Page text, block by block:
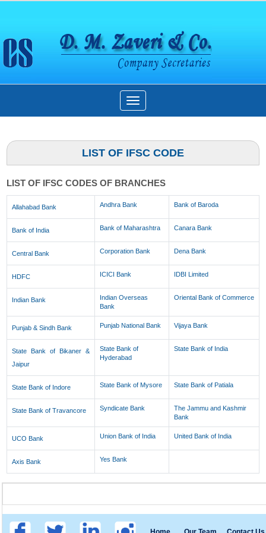
Toggle
navigation
LIST OF IFSC CODE
LIST OF IFSC CODES OF BRANCHES
Allahabad Bank Andhra Bank Bank of Baroda
Bank of India Bank of Maharashtra Canara Bank
Central Bank Corporation Bank Dena Bank
HDFC ICICI Bank IDBI Limited
Indian Bank
Indian Overseas
Bank
Oriental Bank of Commerce
Punjab & Sindh Bank Punjab National Bank Vijaya Bank
State Bank of Bikaner &
Jaipur
State Bank of
Hyderabad
State Bank of India
State Bank of Indore State Bank of Mysore State Bank of Patiala
State Bank of Travancore Syndicate Bank
The Jammu and Kashmir
Bank
UCO Bank Union Bank of India United Bank of India
Axis Bank Yes Bank